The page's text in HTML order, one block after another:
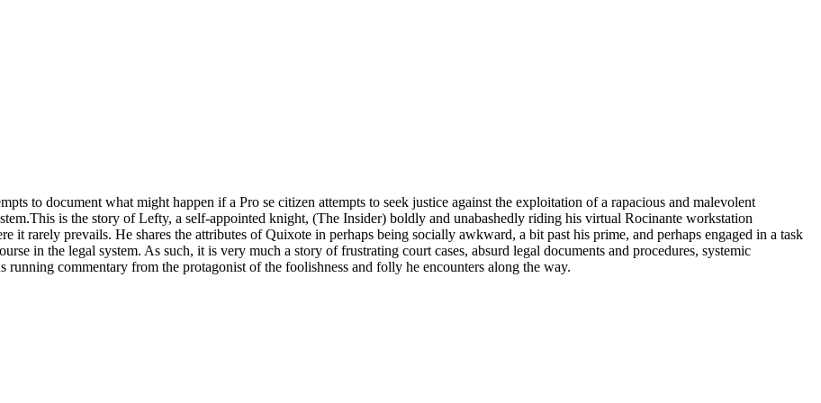
to document what might happen if a Pro se citizen attempts to seek justice against the exploitation of a rapacious and malevolent
is the story of Lefty, a self-appointed knight, (The Insider) boldly and unabashedly riding his virtual Rocinante workstation
it rarely prevails. He shares the attributes of Quixote in perhaps being socially awkward, a bit past his prime, and perhaps engaged in a task
in the legal system. As such, it is very much a story of frustrating court cases, absurd legal documents and procedures, systemic
commentary from the protagonist of the foolishness and folly he encounters along the way.